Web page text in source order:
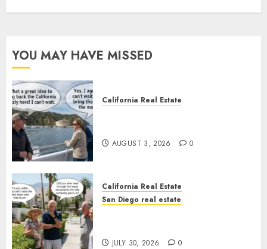
YOU MAY HAVE MISSED
California Real Estate
AUGUST 3, 2026 0
California Real Estate
San Diego real estate
JULY 30, 2026 0